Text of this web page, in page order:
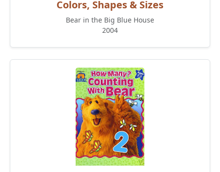
Colors, Shapes & Sizes
Bear in the Big Blue House
2004